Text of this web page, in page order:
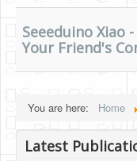
DE0-NANO-SOC
Cyclone V GX
HLS Intro
Seeeduino Xiao
Your Friend's
You are here: Home
Latest